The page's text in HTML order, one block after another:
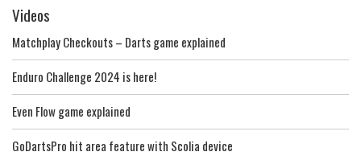
Videos
Matchplay Checkouts – Darts game explained
Enduro Challenge 2024 is here!
Even Flow game explained
GoDartsPro hit area feature with Scolia device